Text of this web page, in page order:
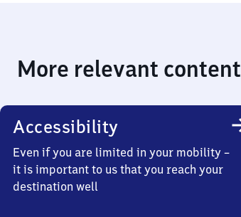
More relevant content
Accessibility
Even if you are limited in your mobility –
it is important to us that you reach your
destination well